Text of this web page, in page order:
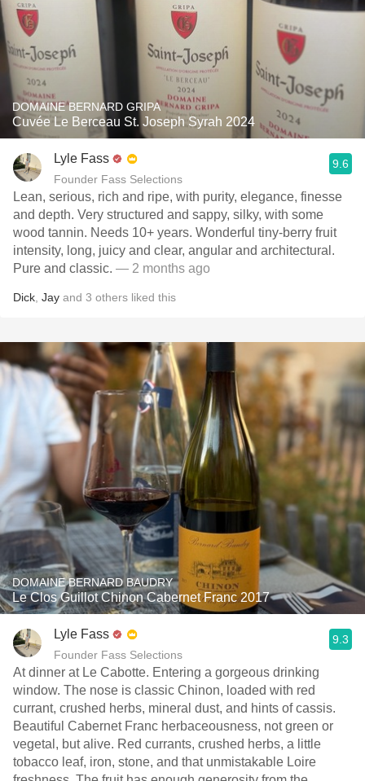
DOMAINE BERNARD GRIPA
Cuvée Le Berceau St. Joseph Syrah 2024
Lyle Fass
Founder Fass Selections
9.6
Lean, serious, rich and ripe, with purity, elegance, finesse
and depth. Very structured and sappy, silky, with some
wood tannin. Needs 10+ years. Wonderful tiny-berry fruit
intensity, long, juicy and clear, angular and architectural.
Pure and classic. — 2 months ago
Dick Jay and 3 others liked this
DOMAINE BERNARD BAUDRY
Le Clos Guillot Chinon Cabernet Franc 2017
Lyle Fass
Founder Fass Selections
9.3
At dinner at Le Cabotte. Entering a gorgeous drinking
window. The nose is classic Chinon, loaded with red
currant, crushed herbs, mineral dust, and hints of cassis.
Beautiful Cabernet Franc herbaceousness, not green or
vegetal, but alive. Red currants, crushed herbs, a little
tobacco leaf, iron, stone, and that unmistakable Loire